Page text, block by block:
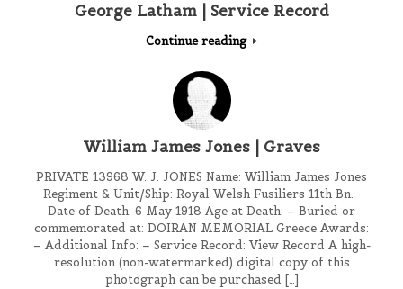
George Latham | Service Record
Continue reading
William James Jones | Graves
PRIVATE 13968 W. J. JONES Name: William James Jones
Regiment & Unit/Ship: Royal Welsh Fusiliers 11th Bn.
Date of Death: 6 May 1918 Age at Death: – Buried or
commemorated at: DOIRAN MEMORIAL Greece Awards:
– Additional Info: – Service Record: View Record A high-
resolution (non-watermarked) digital copy of this
photograph can be purchased […]